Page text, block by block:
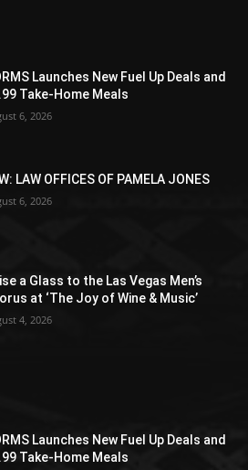
Launches New Fuel Up Deals and
Take-Home Meals
6, 2026
LAW OFFICES OF PAMELA JONES
6, 2026
a Glass to the Las Vegas Men’s
at ‘The Joy of Wine & Music’
4, 2026
Launches New Fuel Up Deals and
Take-Home Meals